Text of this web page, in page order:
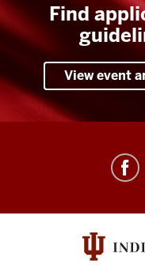
Find
View event
University
social
channels